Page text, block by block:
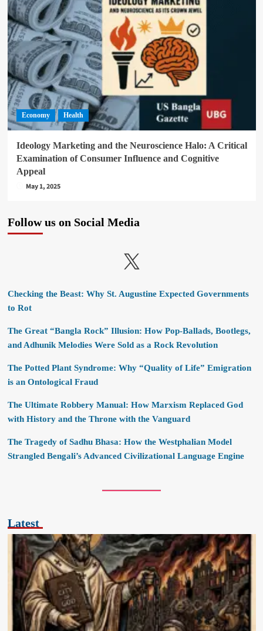
Economy Health
Ideology Marketing and the Neuroscience Halo: A Critical
Examination of Consumer Influence and Cognitive
Appeal
May 1, 2025
Follow us on Social Media
X
Checking the Beast: Why St. Augustine Expected Governments
to Rot
The Great “Bangla Rock” Illusion: How Pop-Ballads, Bootlegs,
and Adhunik Melodies Were Sold as a Rock Revolution
The Potted Plant Syndrome: Why “Quality of Life” Emigration
is an Ontological Fraud
The Ultimate Robbery Manual: How Marxism Replaced God
with History and the Throne with the Vanguard
The Tragedy of Sadhu Bhasa: How the Westphalian Model
Strangled Bengali’s Advanced Civilizational Language Engine
Latest